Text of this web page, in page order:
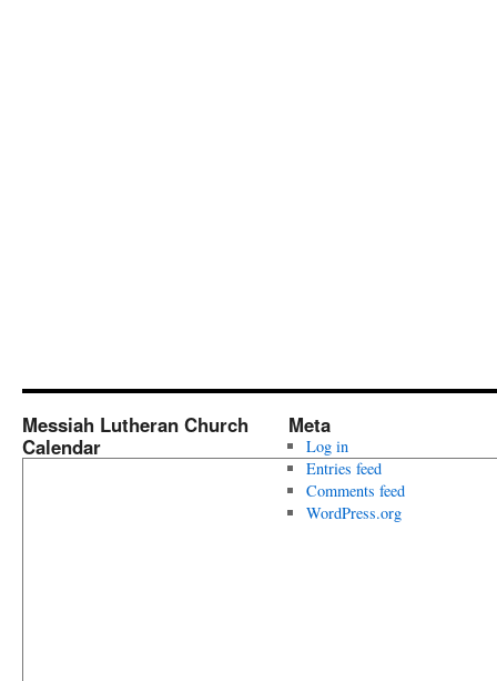
Messiah Lutheran Church
Calendar
Meta
Log in
Entries feed
Comments feed
WordPress.org